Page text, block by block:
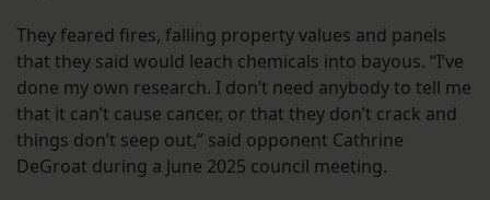
They feared fires, falling property values and panels
that they said would leach chemicals into bayous. “I’ve
done my own research. I don’t need anybody to tell me
that it can’t cause cancer, or that they don’t crack and
things don’t seep out,” said opponent Cathrine
DeGroat during a June 2025 council meeting.